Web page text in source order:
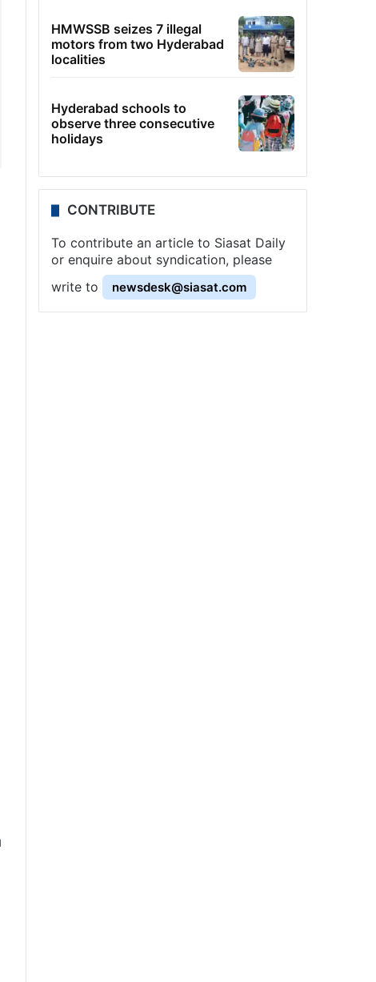
HMWSSB seizes 7 illegal
motors from two Hyderabad
localities
Hyderabad schools to
observe three consecutive
holidays
CONTRIBUTE
To contribute an article to Siasat Daily
or enquire about syndication, please
write to
newsdesk@siasat.com